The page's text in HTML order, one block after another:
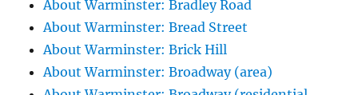
About Warminster: Bradley Road
About Warminster: Bread Street
About Warminster: Brick Hill
About Warminster: Broadway (area)